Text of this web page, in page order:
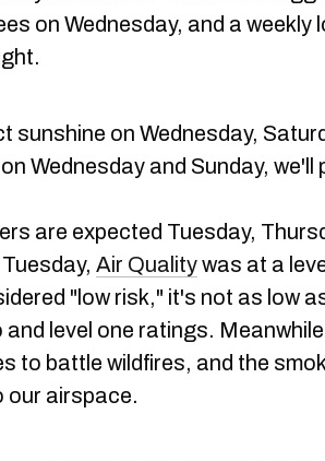
on Wednesday, and a weekly
sunshine on Wednesday,
Wednesday and Sunday, we'll
are expected Tuesday,
Air Qualitywas at a
"low risk," it's not as low
and level one ratings.
to battle wildfires, and the
our airspace.